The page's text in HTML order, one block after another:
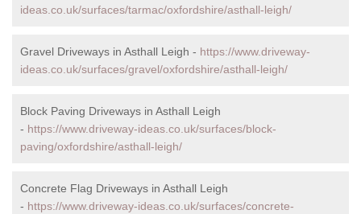
ideas.co.uk/surfaces/tarmac/oxfordshire/asthall-leigh/
Gravel Driveways in Asthall Leigh - https://www.driveway-
ideas.co.uk/surfaces/gravel/oxfordshire/asthall-leigh/
Block Paving Driveways in Asthall Leigh
- https://www.driveway-ideas.co.uk/surfaces/block-
paving/oxfordshire/asthall-leigh/
Concrete Flag Driveways in Asthall Leigh
- https://www.driveway-ideas.co.uk/surfaces/concrete-